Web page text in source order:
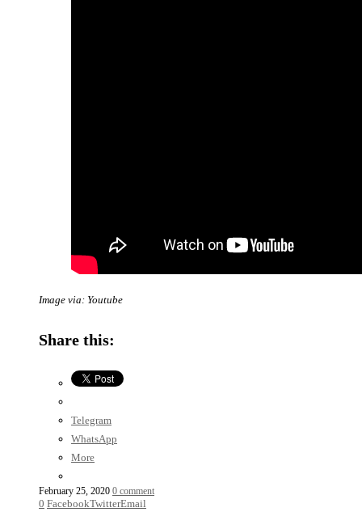
Image via: Youtube
Share this:
Telegram
WhatsApp
More
February 25, 2020 0 comment
0 FacebookTwitterEmail